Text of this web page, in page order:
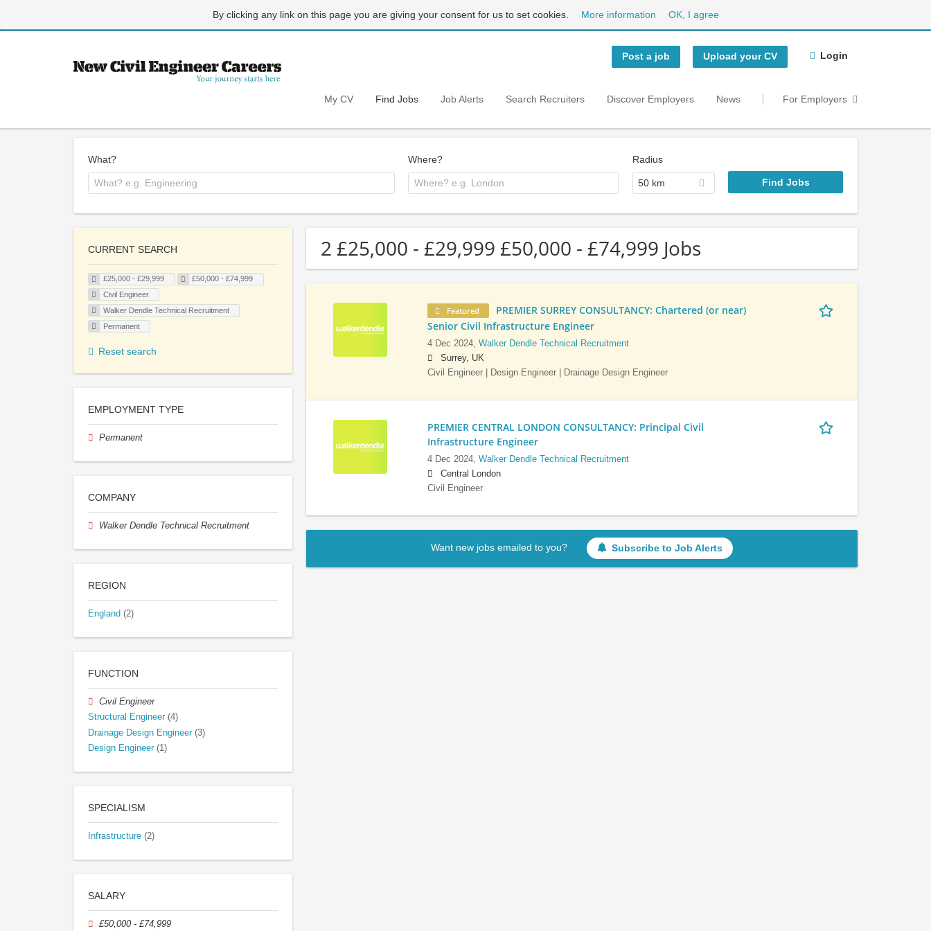
By clicking any link on this page you are giving your consent for us to set cookies. More information OK, I agree
Post a job Upload your CV Login
My CV Find Jobs Job Alerts Search Recruiters Discover Employers News For Employers
What? Where? Radius
50 km
2 £25,000 - £29,999 £50,000 - £74,999 Jobs
Featured
PREMIER SURREY CONSULTANCY: Chartered (or near)
Senior Civil Infrastructure Engineer
4 Dec 2024, Walker Dendle Technical Recruitment
Surrey, UK
Civil Engineer | Design Engineer | Drainage Design Engineer
PREMIER CENTRAL LONDON CONSULTANCY: Principal Civil
Infrastructure Engineer
4 Dec 2024, Walker Dendle Technical Recruitment
Central London
Civil Engineer
Want new jobs emailed to you? Subscribe to Job Alerts
CURRENT SEARCH
£25,000 - £29,999
£50,000 - £74,999
Civil Engineer
Walker Dendle Technical Recruitment
Permanent
Reset search
EMPLOYMENT TYPE
Permanent
COMPANY
Walker Dendle Technical Recruitment
REGION
England (2)
FUNCTION
Civil Engineer
Structural Engineer (4)
Drainage Design Engineer (3)
Design Engineer (1)
SPECIALISM
Infrastructure (2)
SALARY
£50,000 - £74,999